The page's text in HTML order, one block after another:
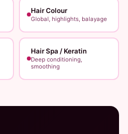
Hair Colour
Global, highlights, balayage
Hair Spa / Keratin
Deep conditioning,
smoothing